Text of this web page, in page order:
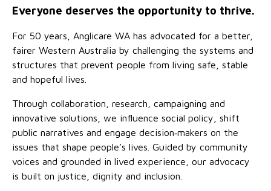
Everyone deserves the opportunity to thrive.
For 50 years, Anglicare WA has advocated for a better,
fairer Western Australia by challenging the systems and
structures that prevent people from living safe, stable
and hopeful lives.
Through collaboration, research, campaigning and
innovative solutions, we influence social policy, shift
public narratives and engage decision‑makers on the
issues that shape people’s lives. Guided by community
voices and grounded in lived experience, our advocacy
is built on justice, dignity and inclusion.
Family functioning
Financial independence and security
Mental health and wellbeing
Parenting support
Youth housing and homelessness
Services directory
Community partnerships
Parishes
Schools and education
Volunteering
Advocate for Change
Reconciliation commitment
Research
Safeguarding children and young people
Quicklinks
Child safeguarding Research
Our Board
Governance
Accreditations
Our history
Our leaders and advisors
Locations
Our application process
Quicklinks
Learn about us Diversity and inclusion
Read the latest news
Quicklinks
Give feedback Work with us
Stay safe from scams